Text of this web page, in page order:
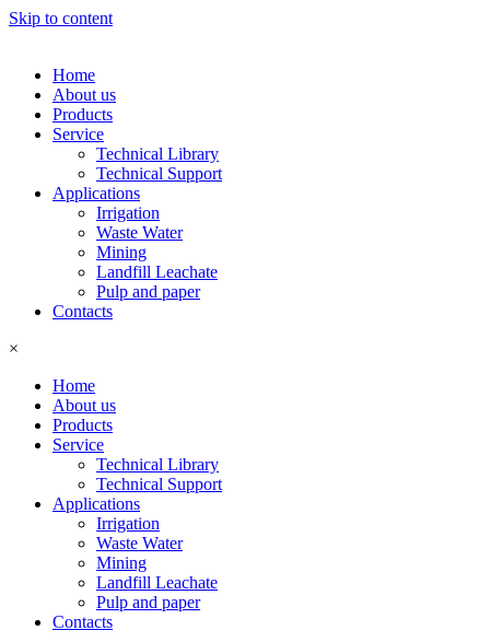
Skip to content
Home
About us
Products
Service
Technical Library
Technical Support
Applications
Irrigation
Waste Water
Mining
Landfill Leachate
Pulp and paper
Contacts
×
Home
About us
Products
Service
Technical Library
Technical Support
Applications
Irrigation
Waste Water
Mining
Landfill Leachate
Pulp and paper
Contacts